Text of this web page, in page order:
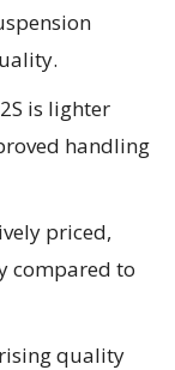
is lighter
handling
priced,
compared to
quality